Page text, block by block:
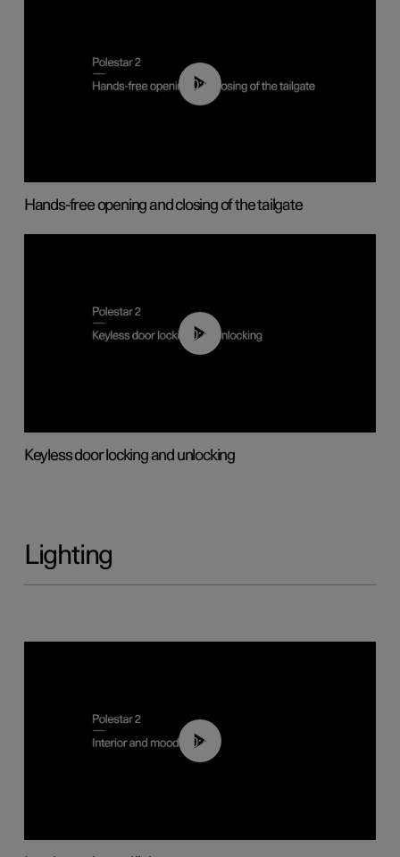
00:42
Hands-free opening and closing of the tailgate
00:45
Keyless door locking and unlocking
Lighting
00:44